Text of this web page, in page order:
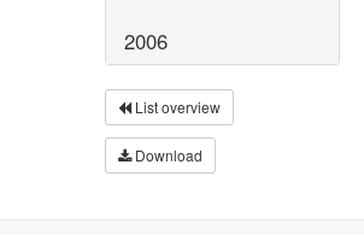
2006
List overview
Download